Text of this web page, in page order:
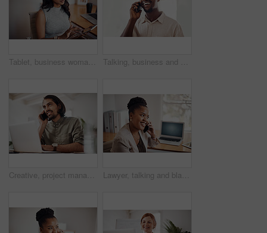
Tablet, business woman and research on internet for information or network in startup office. Digital technology, scroll and reading email for software development of creative web designer online Talking, business and black man with phone call in office for conversation, listening or contact with client. Mobile, creative consultant and employee for negotiation, chat or explain project details
Creative, project management and thinking with designer man in office of small business for planning. Computer, idea and web development with happy employee at desk as illustrator or publisher Lawyer, talking and black woman with phone call at desk for conversation, listening or contact with client. Mobile, legal consultant and employee for communication, chat or explain case details